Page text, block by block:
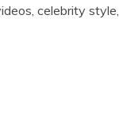
celebrity style,